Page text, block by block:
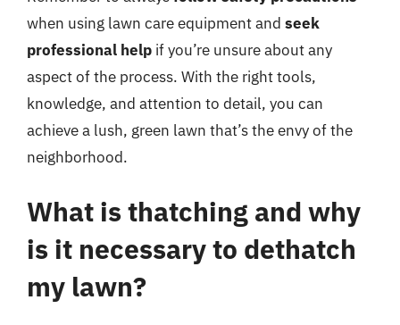
when using lawn care equipment and seek
professional help if you’re unsure about any
aspect of the process. With the right tools,
knowledge, and attention to detail, you can
achieve a lush, green lawn that’s the envy of the
neighborhood.
What is thatching and why
is it necessary to dethatch
my lawn?